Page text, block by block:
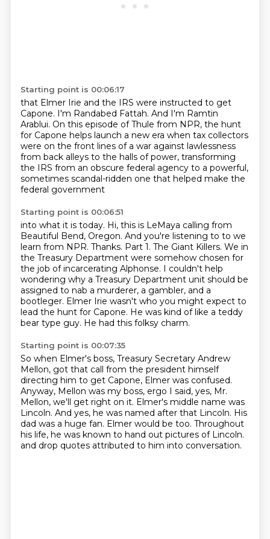
Starting point is 00:06:17
that Elmer Irie and the IRS were instructed to get
Capone. I'm Randabed Fattah. And I'm Ramtin
Arablui. On this episode of Thule from NPR, the hunt
for Capone helps launch a new era when tax collectors
were on the front lines of a war against lawlessness
from back alleys to the halls of power, transforming
the IRS from an obscure federal agency to a powerful,
sometimes scandal-ridden one that helped make the
federal government
Starting point is 00:06:51
into what it is today. Hi, this is LeMaya calling from
Beautiful Bend, Oregon. And you're listening to to we
learn from NPR. Thanks. Part 1. The Giant Killers. We in
the Treasury Department were somehow chosen for
the job of incarcerating Alphonse. I couldn't help
wondering why a Treasury Department unit should be
assigned to nab a murderer, a gambler, and a
bootleger. Elmer Irie wasn't who you might expect to
lead the hunt for Capone. He was kind of like a teddy
bear type guy. He had this folksy charm.
Starting point is 00:07:35
So when Elmer's boss, Treasury Secretary Andrew
Mellon, got that call from the president himself
directing him to get Capone, Elmer was confused.
Anyway, Mellon was my boss, ergo I said, yes, Mr.
Mellon, we'll get right on it. Elmer's middle name was
Lincoln. And yes, he was named after that Lincoln. His
dad was a huge fan. Elmer would be too. Throughout
his life, he was known to hand out pictures of Lincoln.
and drop quotes attributed to him into conversation.